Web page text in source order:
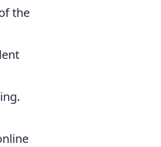
the